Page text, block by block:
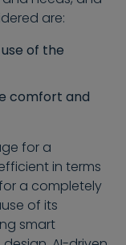
are:
of the
comfort and
for a
in terms
a completely
of its
smart